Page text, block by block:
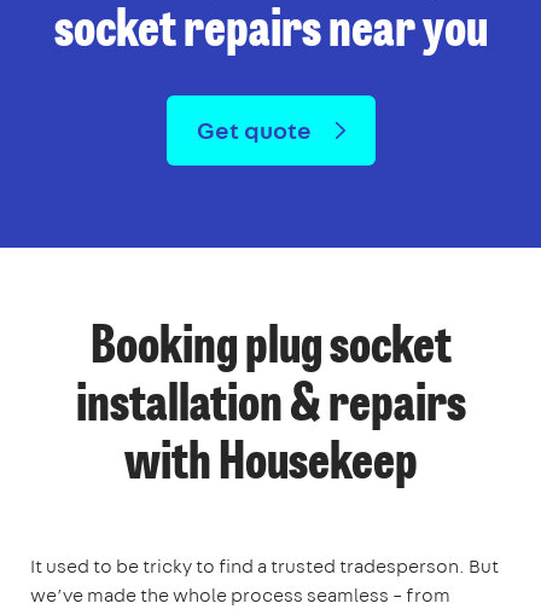
socket repairs near you
Get quote
Booking plug socket
installation & repairs
with Housekeep
It used to be tricky to find a trusted tradesperson. But
we’ve made the whole process seamless – from